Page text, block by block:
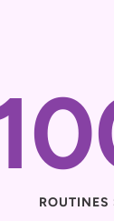
ROUTINES